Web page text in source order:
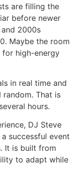
are filling the
before newer
2000s
Maybe the room
for high-energy
in real time and
That is
hours.
DJ Steve
successful event
It is built from
to adapt while